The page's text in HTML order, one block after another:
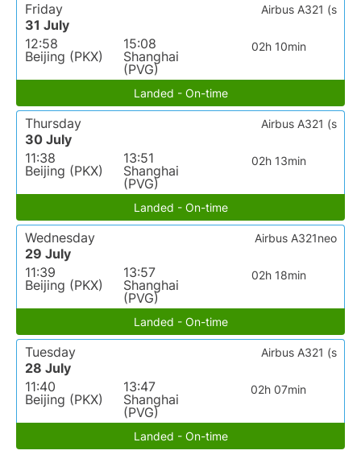
Friday
31 July
12:58
Beijing (PKX)
15:08
Shanghai
(PVG)
02h 10min
Airbus A321 (s
Landed - On-time
Thursday
30 July
11:38
Beijing (PKX)
13:51
Shanghai
(PVG)
02h 13min
Airbus A321 (s
Landed - On-time
Wednesday
29 July
11:39
Beijing (PKX)
13:57
Shanghai
(PVG)
02h 18min
Airbus A321neo
Landed - On-time
Tuesday
28 July
11:40
Beijing (PKX)
13:47
Shanghai
(PVG)
02h 07min
Airbus A321 (s
Landed - On-time